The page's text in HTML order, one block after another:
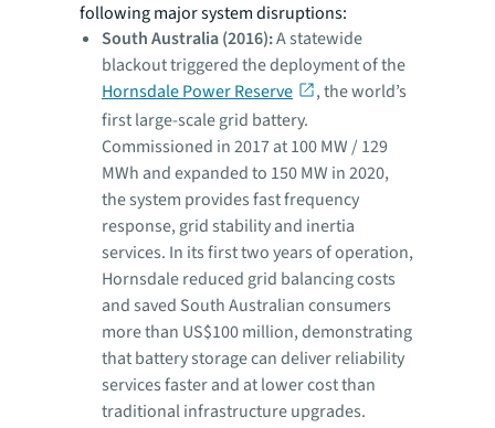
following major system disruptions:
South Australia (2016):A statewide
blackout triggered the deployment of the
Hornsdale Power Reserve
, the world’s
first large-scale grid battery.
Commissioned in 2017 at 100 MW / 129
MWh and expanded to 150 MW in 2020,
the system provides fast frequency
response, grid stability and inertia
services. In its first two years of operation,
Hornsdale reduced grid balancing costs
and saved South Australian consumers
more than US$100 million, demonstrating
that battery storage can deliver reliability
services faster and at lower cost than
traditional infrastructure upgrades.